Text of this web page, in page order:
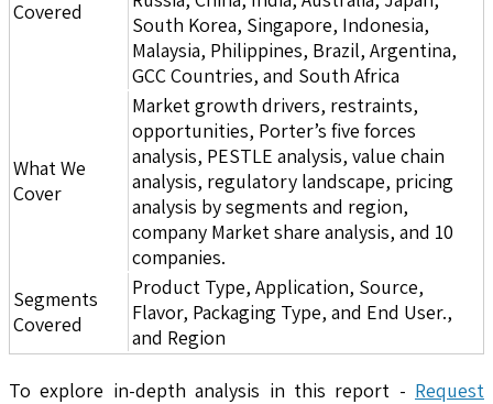
Covered
South Korea, Singapore, Indonesia,
Malaysia, Philippines, Brazil, Argentina,
GCC Countries, and South Africa
What We
Cover
Market growth drivers, restraints,
opportunities, Porter’s five forces
analysis, PESTLE analysis, value chain
analysis, regulatory landscape, pricing
analysis by segments and region,
company Market share analysis, and 10
companies.
Segments
Covered
Product Type, Application, Source,
Flavor, Packaging Type, and End User.,
and Region
To explore in-depth analysis in this report - Request